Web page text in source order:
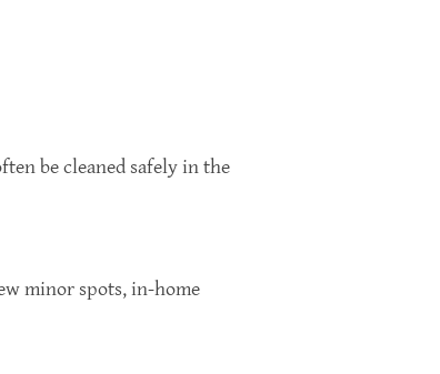
be cleaned safely in the
minor spots, in-home